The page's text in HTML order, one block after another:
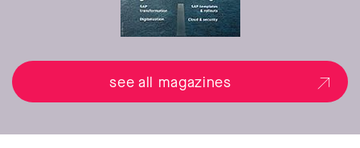
see all magazines